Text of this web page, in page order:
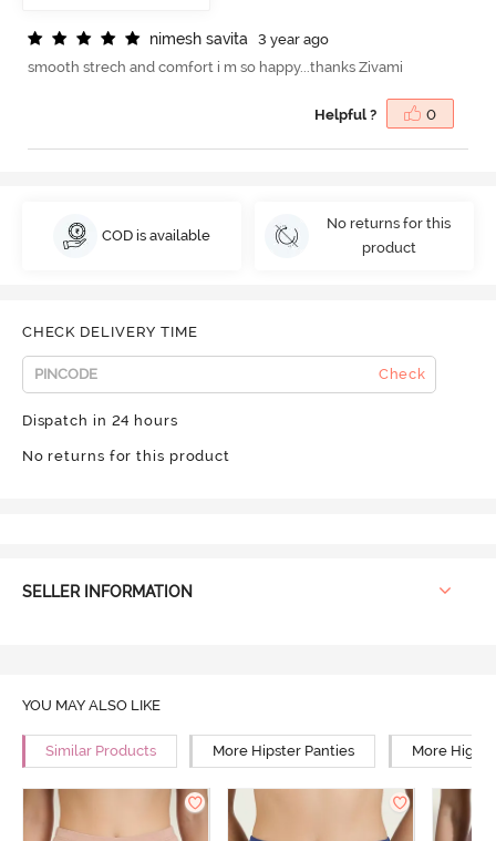
nimesh savita
3 year ago
smooth strech and comfort i m so happy...thanks Zivami
Helpful ? 0
COD is available
No returns for this
product
CHECK DELIVERY TIME
Check
Dispatch in 24 hours
No returns for this product
SELLER INFORMATION
YOU MAY ALSO LIKE
Similar Products More Hipster Panties More High